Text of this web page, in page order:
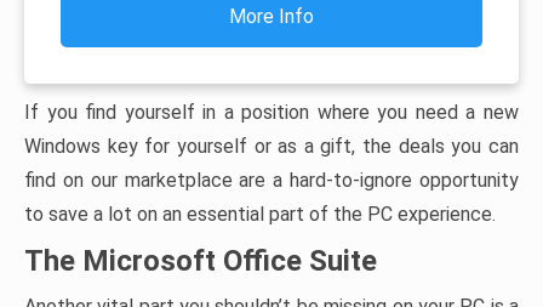
More Info
If you find yourself in a position where you need a new
Windows key for yourself or as a gift, the deals you can
find on our marketplace are a hard-to-ignore opportunity
to save a lot on an essential part of the PC experience.
The Microsoft Office Suite